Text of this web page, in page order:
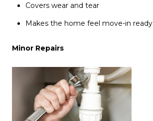
Covers wear and tear
Makes the home feel move-in ready
Minor Repairs